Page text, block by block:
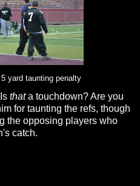
yard taunting penalty
thata touchdown? Are you
for taunting the refs, though
the opposing players who
catch.